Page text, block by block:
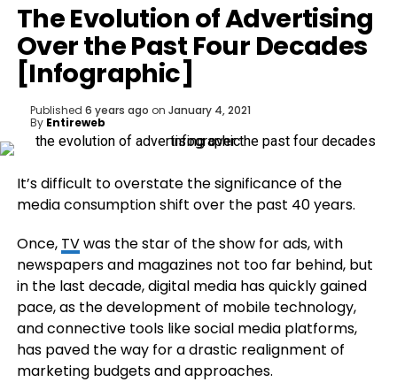
The Evolution of Advertising
Over the Past Four Decades
[Infographic]
Published 6 years ago on January 4, 2021
By Entireweb
It’s difficult to overstate the significance of the
media consumption shift over the past 40 years.
Once, TVwas the star of the show for ads, with
newspapers and magazines not too far behind, but
in the last decade, digital media has quickly gained
pace, as the development of mobile technology,
and connective tools like social media platforms,
has paved the way for a drastic realignment of
marketing budgets and approaches.